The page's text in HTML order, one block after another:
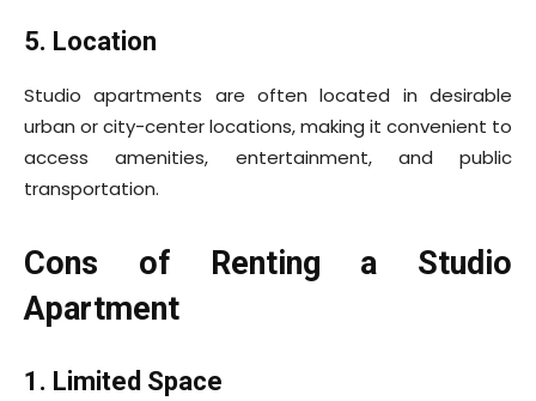
5. Location
Studio apartments are often located in desirable
urban or city-center locations, making it convenient to
access amenities, entertainment, and public
transportation.
Cons of Renting a Studio
Apartment
1. Limited Space